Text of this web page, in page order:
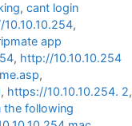
, cant login
,
app
, http://10.10.10.254
,
, https://10.10.10.254. 2,
the following